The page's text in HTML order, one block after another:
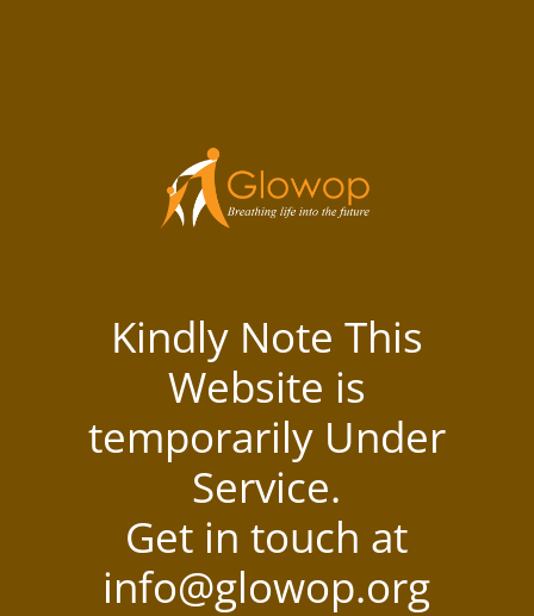
Kindly Note This
Website is
temporarily Under
Service.
Get in touch at
info@glowop.org